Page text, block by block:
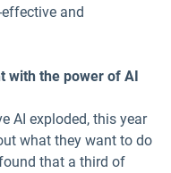
and
with the power of AI
AI exploded, this year
what they want to do
in new window
that a third of